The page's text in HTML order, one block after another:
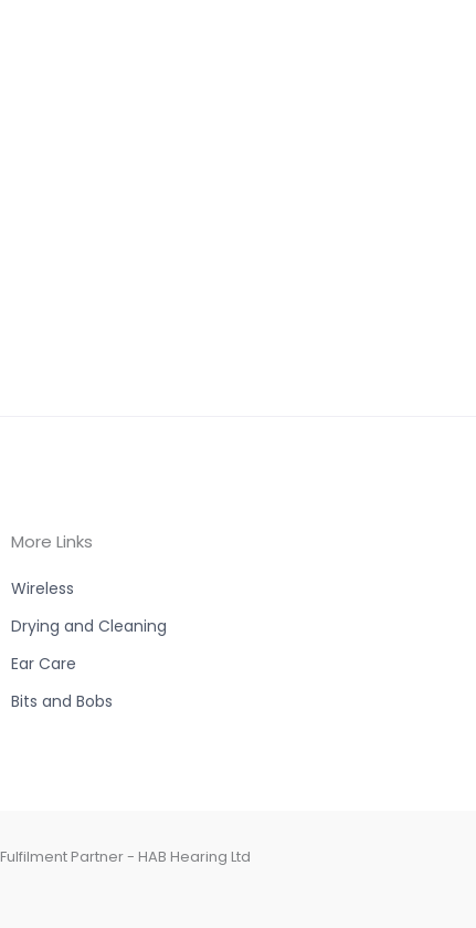
More Links
Wireless
Drying and Cleaning
Ear Care
Bits and Bobs
Fulfilment Partner - HAB Hearing Ltd